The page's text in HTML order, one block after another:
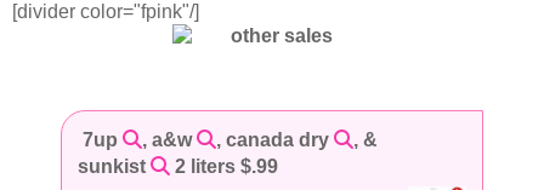
[divider color="fpink"/]
7up , a&w , canada dry
, &
sunkist
2 liters $.99